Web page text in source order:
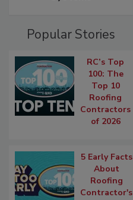
Popular Stories
RC’s Top
100: The
Top 10
Roofing
Contractors
of 2026
5 Early Facts
About
Roofing
Contractor's